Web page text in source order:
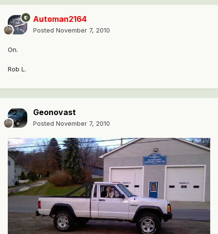
Automan2164
Posted November 7, 2010
On.
Rob L.
Geonovast
Posted November 7, 2010